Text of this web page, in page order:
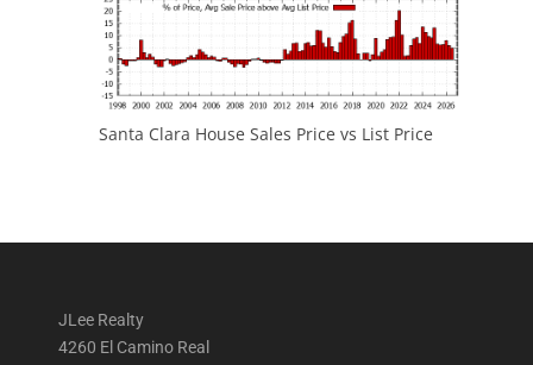
Santa Clara House Sales Price vs List Price
JLee Realty
4260 El Camino Real